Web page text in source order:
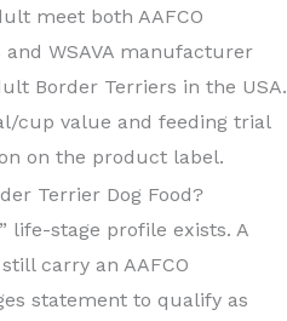
meet both AAFCO
WSAVA manufacturer
Border Terriers in the USA.
cup value and feeding trial
on the product label.
Terrier Dog Food?
life-stage profile exists. A
carry an AAFCO
statement to qualify as